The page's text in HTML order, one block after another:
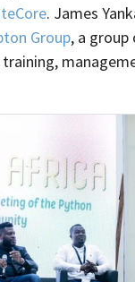
. James
Group, a